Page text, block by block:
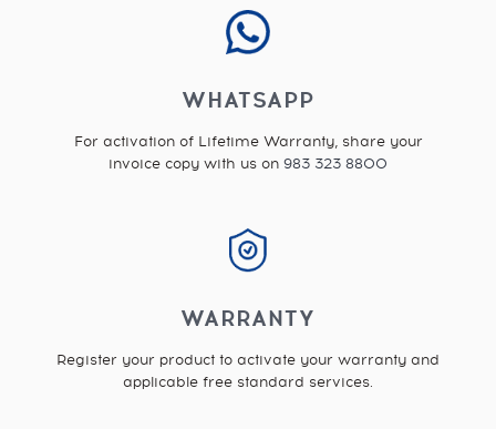
WHATSAPP
For activation of Lifetime Warranty, share your
invoice copy with us on 983 323 8800
WARRANTY
Register your product to activate your warranty and
applicable free standard services.